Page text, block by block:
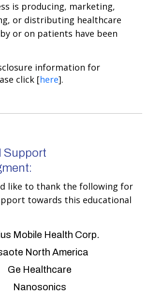
is producing, marketing,
or distributing healthcare
or on patients have been
information for
click [here].
Support
like to thank the following for
towards this educational
Mobile Health Corp.
North America
Ge Healthcare
Nanosonics